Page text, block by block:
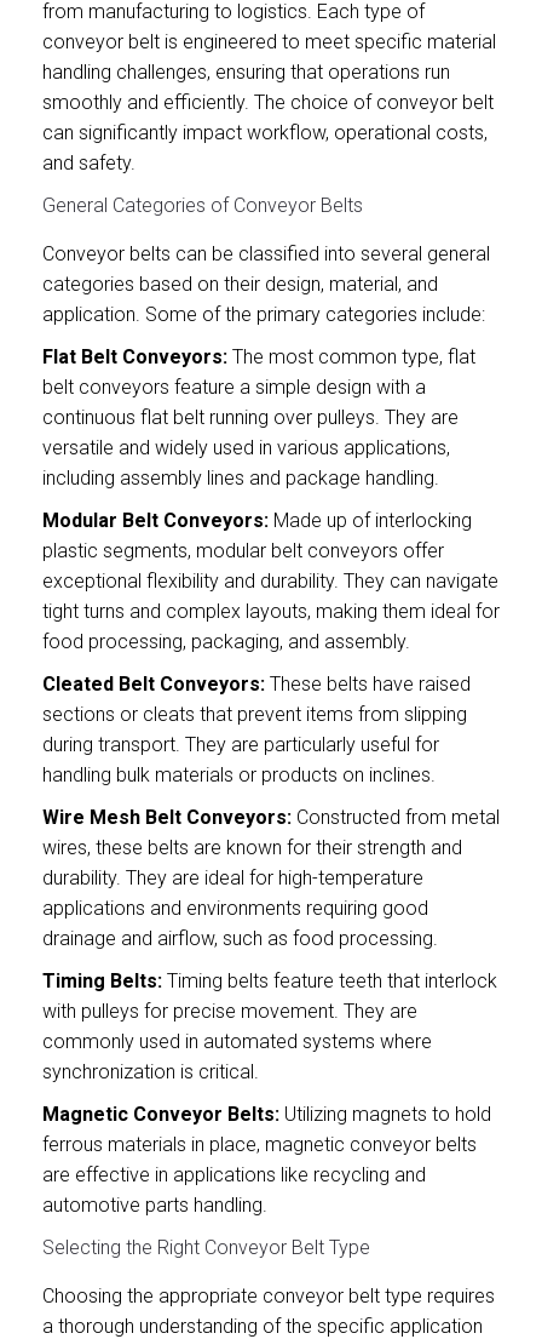
from manufacturing to logistics. Each type of
conveyor belt is engineered to meet specific material
handling challenges, ensuring that operations run
smoothly and efficiently. The choice of conveyor belt
can significantly impact workflow, operational costs,
and safety.
General Categories of Conveyor Belts
Conveyor belts can be classified into several general
categories based on their design, material, and
application. Some of the primary categories include:
Flat Belt Conveyors: The most common type, flat
belt conveyors feature a simple design with a
continuous flat belt running over pulleys. They are
versatile and widely used in various applications,
including assembly lines and package handling.
Modular Belt Conveyors: Made up of interlocking
plastic segments, modular belt conveyors offer
exceptional flexibility and durability. They can navigate
tight turns and complex layouts, making them ideal for
food processing, packaging, and assembly.
Cleated Belt Conveyors: These belts have raised
sections or cleats that prevent items from slipping
during transport. They are particularly useful for
handling bulk materials or products on inclines.
Wire Mesh Belt Conveyors: Constructed from metal
wires, these belts are known for their strength and
durability. They are ideal for high-temperature
applications and environments requiring good
drainage and airflow, such as food processing.
Timing Belts: Timing belts feature teeth that interlock
with pulleys for precise movement. They are
commonly used in automated systems where
synchronization is critical.
Magnetic Conveyor Belts: Utilizing magnets to hold
ferrous materials in place, magnetic conveyor belts
are effective in applications like recycling and
automotive parts handling.
Selecting the Right Conveyor Belt Type
Choosing the appropriate conveyor belt type requires
a thorough understanding of the specific application